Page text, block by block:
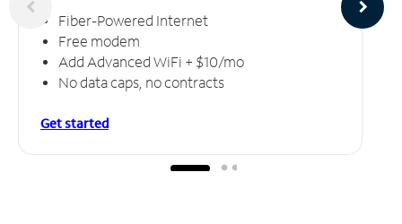
Fiber-Powered Internet
Free modem
Add Advanced WiFi + $10/mo
No data caps, no contracts
Get started